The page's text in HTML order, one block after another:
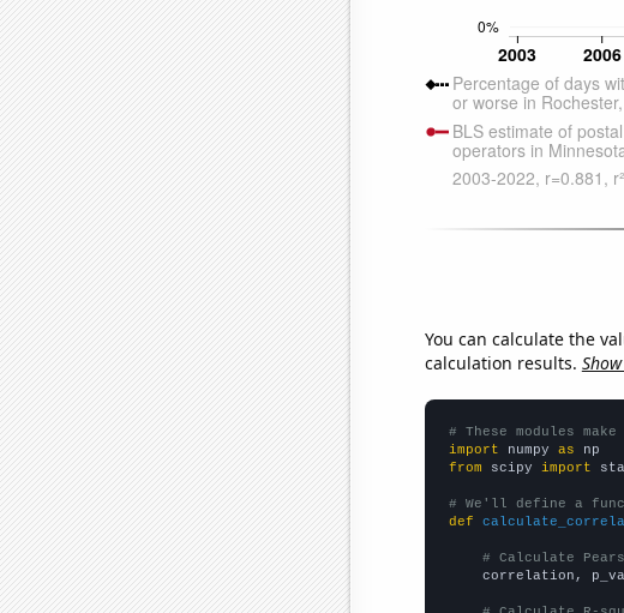
You can calculate the
calculation results.
# These modules
import numpy as
from scipy import
# We'll define a
def
# Calculate
correlation,